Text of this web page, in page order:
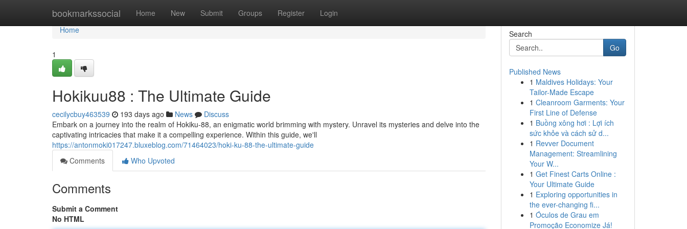
bookmarkssocial Home New Submit Groups Register Login
Home
Home
1
Hokikuu88 : The Ultimate Guide
cecilycbuy463539 193 days ago News
Discuss
Embark on a journey into the realm of Hokiku-88, an enigmatic world brimming with mystery. Unravel its mysteries and delve into the
captivating intricacies that make it a compelling experience. Within this guide, we'll
https://antonmoki017247.bluxeblog.com/71464023/hoki-ku-88-the-ultimate-guide
Comments
Who Upvoted
Comments
Submit a Comment
No HTML
Search
Go
Published News
1 Maldives Holidays: Your
Tailor-Made Escape
1 Cleanroom Garments: Your
First Line of Defense
1 Buồng xông hơi : Lợi ích
sức khỏe và cách sử d...
1 Revver Document
Management: Streamlining
Your W...
1 Get Finest Carts Online :
Your Ultimate Guide
1 Exploring opportunities in
the ever-changing fi...
1 Óculos de Grau em
Promoção Economize Já!